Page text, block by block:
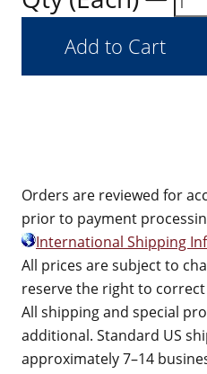
Orders are reviewed for
prior to payment
International Shipping
All prices are subject to
reserve the right to
All shipping and special
additional. Standard US
approximately 7–14